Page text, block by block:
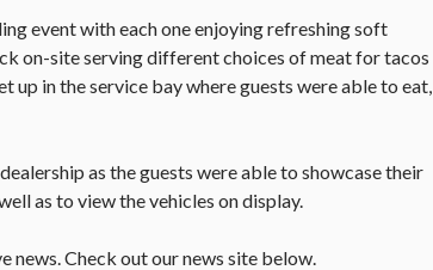
event with each one enjoying refreshing soft
on-site serving different choices of meat for tacos
up in the service bay where guests were able to eat,
as the guests were able to showcase their
as to view the vehicles on display.
news. Check out our news site below.